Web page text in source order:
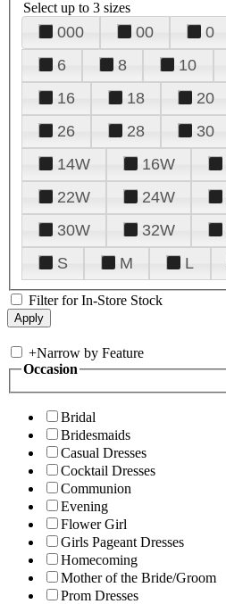
Select up to 3 sizes
000 00 0
6
8 10
16
18 20
26
28 30
14W
16W
22W
24W
30W
32W
S
M L
Filter for In-Store Stock
+Narrow by Feature
Occasion
Bridal
Bridesmaids
Casual Dresses
Cocktail Dresses
Communion
Evening
Flower Girl
Girls Pageant Dresses
Homecoming
Mother of the Bride/Groom
Prom Dresses